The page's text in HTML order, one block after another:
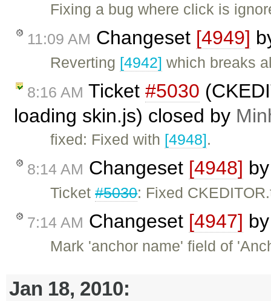
Fixing a bug where click is
11:09 AM Changeset [4949]
Reverting [4942] which breaks
8:16 AM Ticket #5030
loading skin.js) closed by
fixed: Fixed with [4948].
8:14 AM Changeset [4948]
Ticket#5030: Fixed
7:14 AM Changeset [4947]
Mark 'anchor name' field of
Jan 18, 2010: